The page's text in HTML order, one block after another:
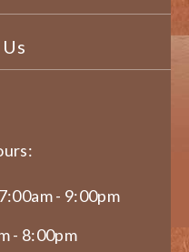
- 9:00pm
- 8:00pm